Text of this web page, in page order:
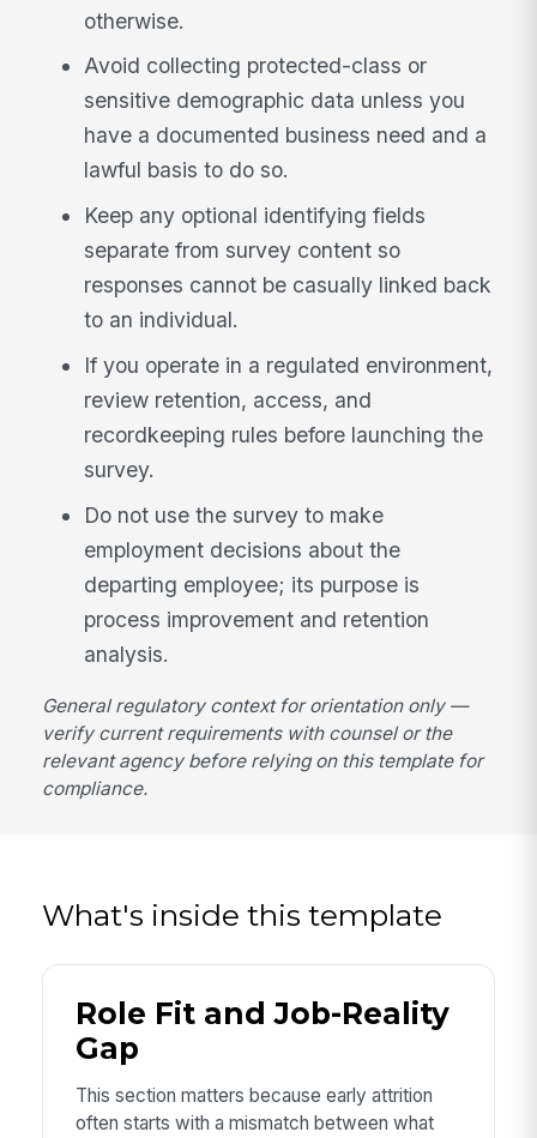
otherwise.
Avoid collecting protected-class or
sensitive demographic data unless you
have a documented business need and a
lawful basis to do so.
Keep any optional identifying fields
separate from survey content so
responses cannot be casually linked back
to an individual.
If you operate in a regulated environment,
review retention, access, and
recordkeeping rules before launching the
survey.
Do not use the survey to make
employment decisions about the
departing employee; its purpose is
process improvement and retention
analysis.
General regulatory context for orientation only —
verify current requirements with counsel or the
relevant agency before relying on this template for
compliance.
What's inside this template
Role Fit and Job-Reality
Gap
This section matters because early attrition
often starts with a mismatch between what